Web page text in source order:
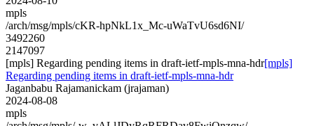
mpls
/arch/msg/mpls/cKR-hpNkL1x_Mc-uWaTvU6sd6NI/
3492260
2147097
[mpls] Regarding pending items in draft-ietf-mpls-mna-hdr[mpls]
Regarding pending items in draft-ietf-mpls-mna-hdr
Jaganbabu Rajamanickam (jrajaman)
2024-08-08
mpls